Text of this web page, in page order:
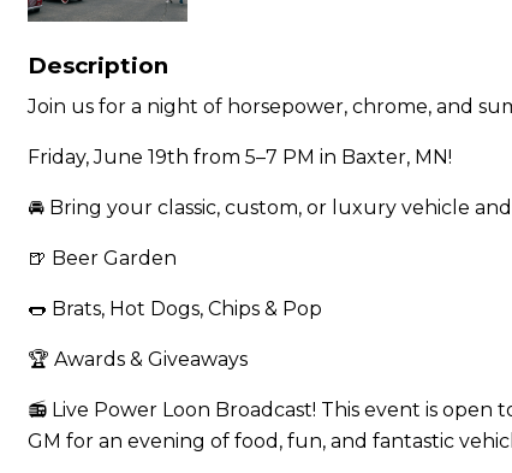
Description
Join us for a night of horsepower, chrome, and
Friday, June 19th from 5–7 PM in Baxter, MN!
🚘 Bring your classic, custom, or luxury vehicle
🍺 Beer Garden
🌭 Brats, Hot Dogs, Chips & Pop
🏆 Awards & Giveaways
📻 Live Power Loon Broadcast! This event is
GM for an evening of food, fun, and fantastic